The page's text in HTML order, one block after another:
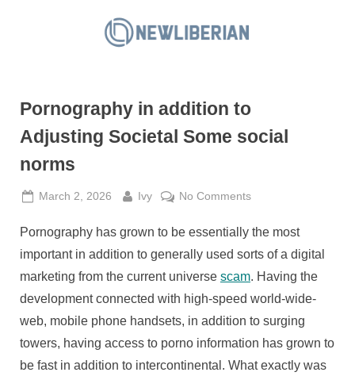
i
a
n
Pornography in addition to
Adjusting Societal Some social
norms
Posted
March 2, 2026 By
Ivy No Commentson
in
addition
to
Adjusting
Societal
Some
social
norms
Pornography has grown to be essentially the most
important in addition to generally used sorts of a digital
marketing from the current universe scam. Having the
development connected with high-speed world-wide-
web, mobile phone handsets, in addition to surging
towers, having access to porno information has grown to
be fast in addition to intercontinental. What exactly was